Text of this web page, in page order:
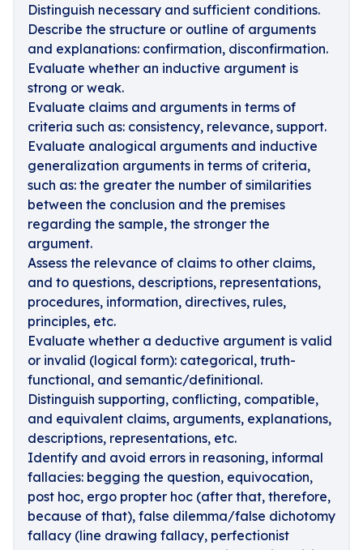
Distinguish necessary and sufficient conditions.
Describe the structure or outline of arguments
and explanations: confirmation, disconfirmation.
Evaluate whether an inductive argument is
strong or weak.
Evaluate claims and arguments in terms of
criteria such as: consistency, relevance, support.
Evaluate analogical arguments and inductive
generalization arguments in terms of criteria,
such as: the greater the number of similarities
between the conclusion and the premises
regarding the sample, the stronger the
argument.
Assess the relevance of claims to other claims,
and to questions, descriptions, representations,
procedures, information, directives, rules,
principles, etc.
Evaluate whether a deductive argument is valid
or invalid (logical form): categorical, truth-
functional, and semantic/definitional.
Distinguish supporting, conflicting, compatible,
and equivalent claims, arguments, explanations,
descriptions, representations, etc.
Identify and avoid errors in reasoning, informal
fallacies: begging the question, equivocation,
post hoc, ergo propter hoc (after that, therefore,
because of that), false dilemma/false dichotomy
fallacy (line drawing fallacy, perfectionist